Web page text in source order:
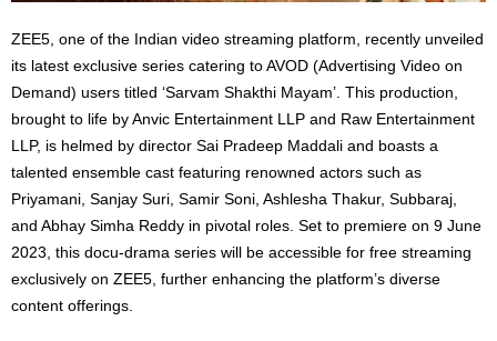
ZEE5, one of the Indian video streaming platform, recently unveiled
its latest exclusive series catering to AVOD (Advertising Video on
Demand) users titled ‘Sarvam Shakthi Mayam’. This production,
brought to life by Anvic Entertainment LLP and Raw Entertainment
LLP, is helmed by director Sai Pradeep Maddali and boasts a
talented ensemble cast featuring renowned actors such as
Priyamani, Sanjay Suri, Samir Soni, Ashlesha Thakur, Subbaraj,
and Abhay Simha Reddy in pivotal roles. Set to premiere on 9 June
2023, this docu-drama series will be accessible for free streaming
exclusively on ZEE5, further enhancing the platform’s diverse
content offerings.